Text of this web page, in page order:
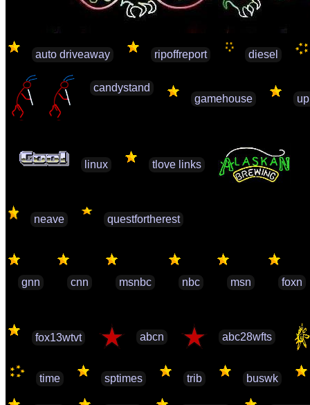
auto driveaway ripoffreport diesel
candystand
gamehouse
linux tlove links
neave questfortherest
gnn cnn msnbc nbc msn foxn
fox13wtvt abcn abc28wfts
time sptimes trib buswk